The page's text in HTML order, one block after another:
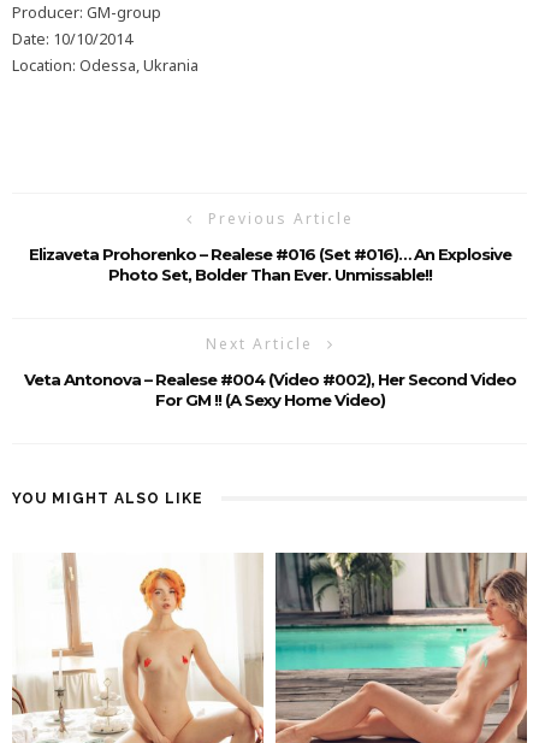
Producer: GM-group
Date: 10/10/2014
Location: Odessa, Ukrania
Previous Article
Elizaveta Prohorenko – Realese #016 (Set #016)… An Explosive
Photo Set, Bolder Than Ever. Unmissable!!
Next Article
Veta Antonova – Realese #004 (Video #002), Her Second Video
For GM !! (A Sexy Home Video)
YOU MIGHT ALSO LIKE